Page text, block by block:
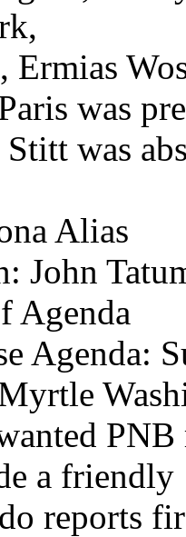
was
was
Alias
John
Agenda
Agenda:
PNB
a friendly
reports